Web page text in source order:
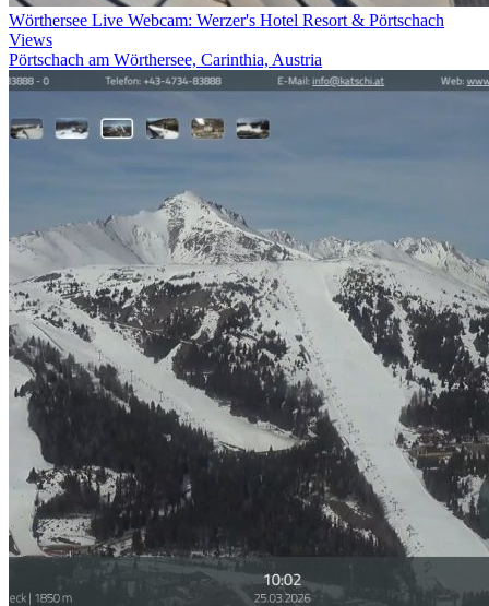
Wörthersee Live Webcam: Werzer's Hotel Resort & Pörtschach
Views
Pörtschach am Wörthersee, Carinthia, Austria